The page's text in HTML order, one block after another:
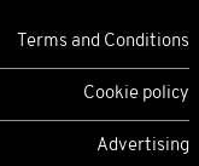
Terms and Conditions
Cookie policy
Advertising